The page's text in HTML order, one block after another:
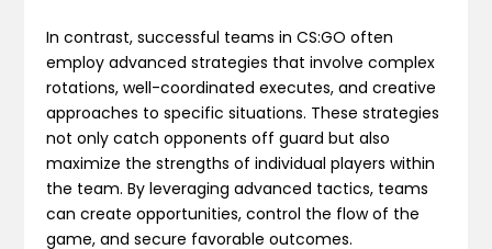
In contrast, successful teams in CS:GO often
employ advanced strategies that involve complex
rotations, well-coordinated executes, and creative
approaches to specific situations. These strategies
not only catch opponents off guard but also
maximize the strengths of individual players within
the team. By leveraging advanced tactics, teams
can create opportunities, control the flow of the
game, and secure favorable outcomes.